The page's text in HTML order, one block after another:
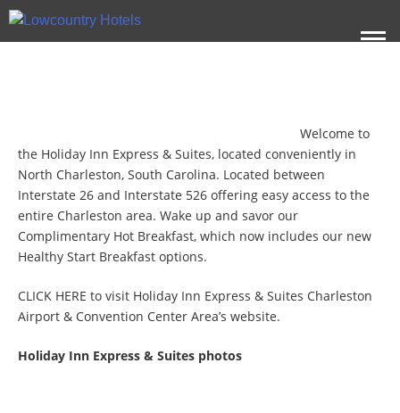
Welcome to
the Holiday Inn Express & Suites, located conveniently in
North Charleston, South Carolina. Located between
Interstate 26 and Interstate 526 offering easy access to the
entire Charleston area. Wake up and savor our
Complimentary Hot Breakfast, which now includes our new
Healthy Start Breakfast options.
CLICK HERE to visit Holiday Inn Express & Suites Charleston
Airport & Convention Center Area’s website.
Holiday Inn Express & Suites photos